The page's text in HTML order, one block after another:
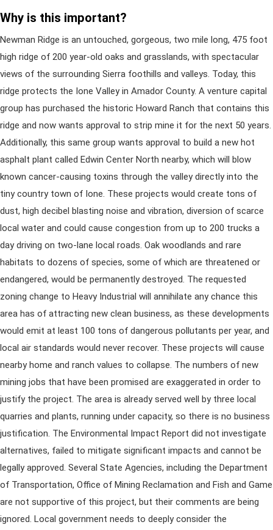
Why is this important?
Newman Ridge is an untouched, gorgeous, two mile long, 475 foot
high ridge of 200 year-old oaks and grasslands, with spectacular
views of the surrounding Sierra foothills and valleys. Today, this
ridge protects the Ione Valley in Amador County. A venture capital
group has purchased the historic Howard Ranch that contains this
ridge and now wants approval to strip mine it for the next 50 years.
Additionally, this same group wants approval to build a new hot
asphalt plant called Edwin Center North nearby, which will blow
known cancer-causing toxins through the valley directly into the
tiny country town of Ione. These projects would create tons of
dust, high decibel blasting noise and vibration, diversion of scarce
local water and could cause congestion from up to 200 trucks a
day driving on two-lane local roads. Oak woodlands and rare
habitats to dozens of species, some of which are threatened or
endangered, would be permanently destroyed. The requested
zoning change to Heavy Industrial will annihilate any chance this
area has of attracting new clean business, as these developments
would emit at least 100 tons of dangerous pollutants per year, and
local air standards would never recover. These projects will cause
nearby home and ranch values to collapse. The numbers of new
mining jobs that have been promised are exaggerated in order to
justify the project. The area is already served well by three local
quarries and plants, running under capacity, so there is no business
justification. The Environmental Impact Report did not investigate
alternatives, failed to mitigate significant impacts and cannot be
legally approved. Several State Agencies, including the Department
of Transportation, Office of Mining Reclamation and Fish and Game
are not supportive of this project, but their comments are being
ignored. Local government needs to deeply consider the